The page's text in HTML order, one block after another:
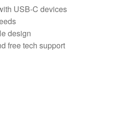
USB-C devices
design
free tech support